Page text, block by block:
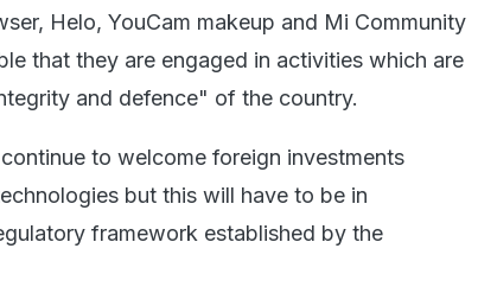
Helo, YouCam makeup and Mi Community
that they are engaged in activities which are
and defence" of the country.
to welcome foreign investments
but this will have to be in
framework established by the